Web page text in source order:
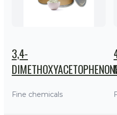
3,4-
Fine chemicals